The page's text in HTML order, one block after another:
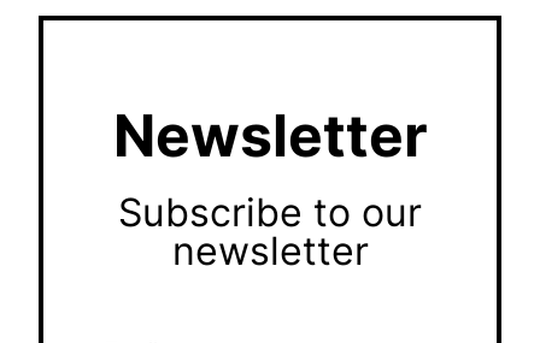
Newsletter
Subscribe to our
newsletter